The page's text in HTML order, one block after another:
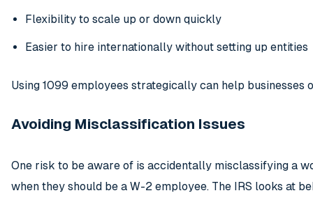
Flexibility to scale up or down quickly
Easier to hire internationally without setting up entities
Using 1099 employees strategically can help businesses
Avoiding Misclassification Issues
One risk to be aware of is accidentally misclassifying a
when they should be a W-2 employee. The IRS looks at